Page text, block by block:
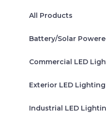
All Products
Battery/Solar
Commercial LED
Exterior LED Lighting
Industrial LED